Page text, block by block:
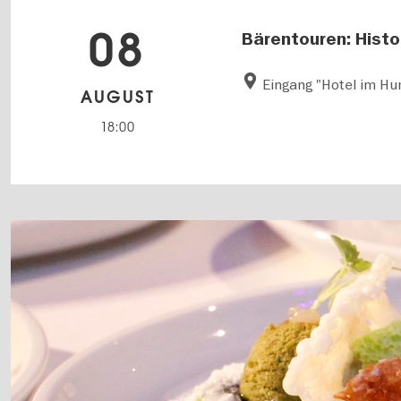
Bärentouren:
Eingang "Hotel im
08
AUGUST
18:00